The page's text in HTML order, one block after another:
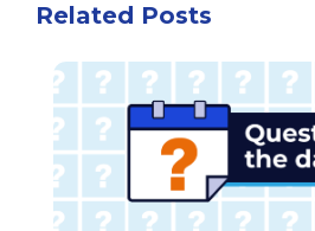
Related Posts